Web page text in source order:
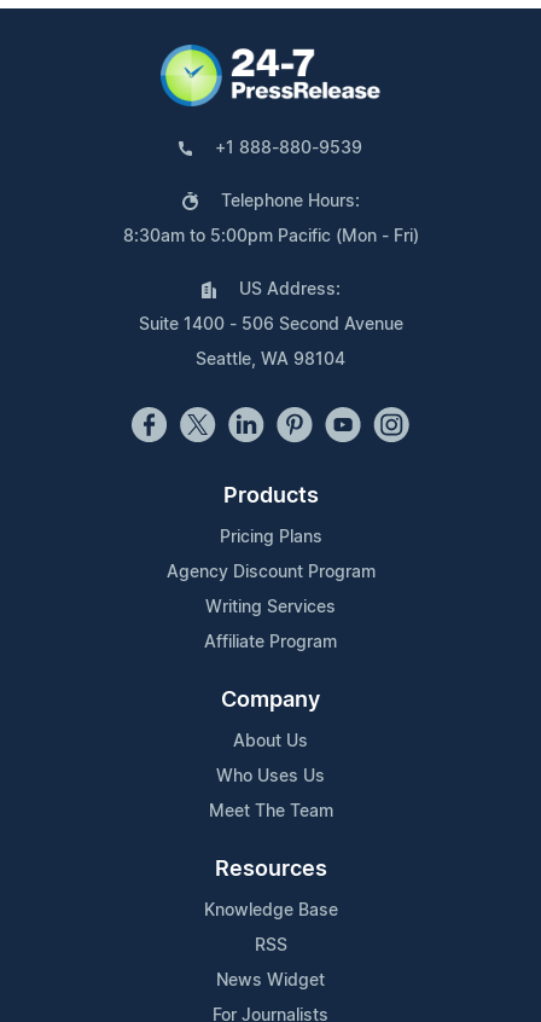
+1 888-880-9539
Telephone Hours:
8:30am to 5:00pm Pacific (Mon - Fri)
US Address:
Suite 1400 - 506 Second Avenue
Seattle, WA 98104
Products
Pricing Plans
Agency Discount Program
Writing Services
Affiliate Program
Company
About Us
Who Uses Us
Meet The Team
Resources
Knowledge Base
RSS
News Widget
For Journalists